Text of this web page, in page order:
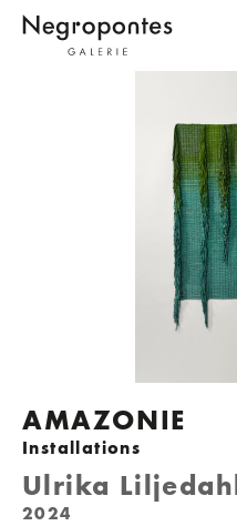
AMAZONIE
Installations
Ulrika
2024